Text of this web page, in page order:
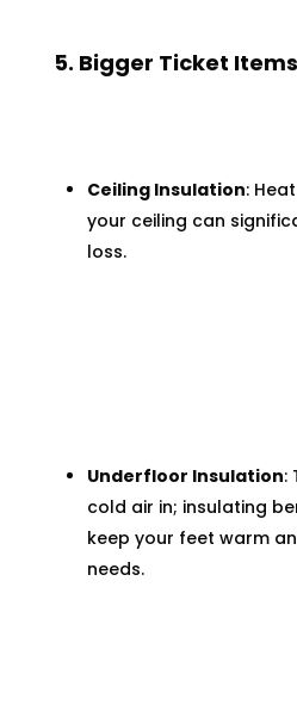
5. Bigger Ticket Items
Ceiling Insulation:
your ceiling can
loss.
Underfloor Insulation:
cold air in; insulating
keep your feet warm
needs.